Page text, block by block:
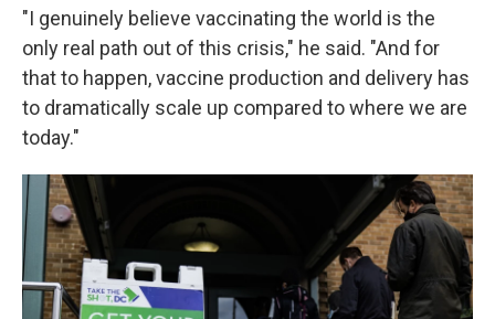
"I genuinely believe vaccinating the world is the
only real path out of this crisis," he said. "And for
that to happen, vaccine production and delivery has
to dramatically scale up compared to where we are
today."